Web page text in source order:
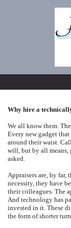
Why hire a
We all know them.
Every new gadget
around their waist.
will, but by all means,
asked.
Appraisers are, by far,
necessity, they have
their colleagues. The
And technology has
invested in it. These
the form of shorter